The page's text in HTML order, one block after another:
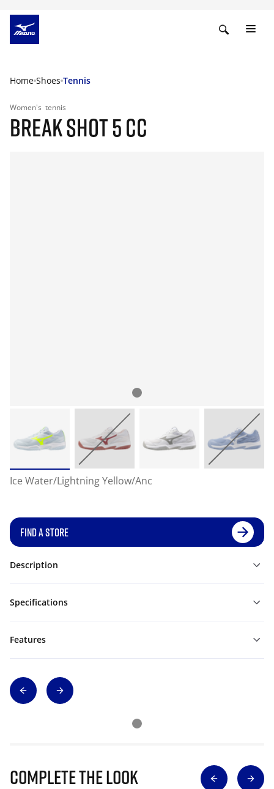
Home Shoes Tennis
Women's tennis
BREAK SHOT 5 CC
Ice Water/Lightning Yellow/Anc
FIND A STORE
Description
Specifications
Features
Complete The Look